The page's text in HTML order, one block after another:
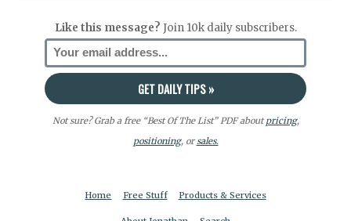
Like this message? Join 10k daily subscribers.
Not sure? Grab a free “Best Of The List” PDF aboutpricing,
positioning, orsales.
Home Free Stuff Products & Services